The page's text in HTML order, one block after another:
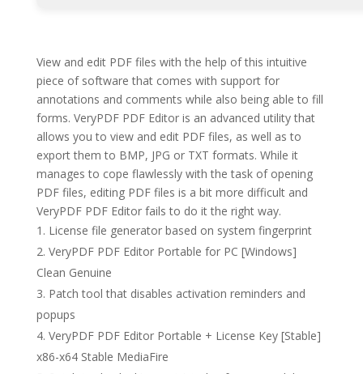
View and edit PDF files with the help of this intuitive
piece of software that comes with support for
annotations and comments while also being able to fill
forms. VeryPDF PDF Editor is an advanced utility that
allows you to view and edit PDF files, as well as to
export them to BMP, JPG or TXT formats. While it
manages to cope flawlessly with the task of opening
PDF files, editing PDF files is a bit more difficult and
VeryPDF PDF Editor fails to do it the right way.
License file generator based on system fingerprint
VeryPDF PDF Editor Portable for PC [Windows]
Clean Genuine
Patch tool that disables activation reminders and
popups
VeryPDF PDF Editor Portable + License Key [Stable]
x86-x64 Stable MediaFire